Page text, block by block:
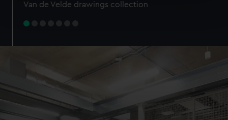
Find out more about how your personal data is processed
preferences, understand how our website is used, and to
help us improve it. We may also use cookies to tailor our
marketing to your interests and deliver embedded content
from third-party sources. You can choose to allow all
Van de Velde drawings collection